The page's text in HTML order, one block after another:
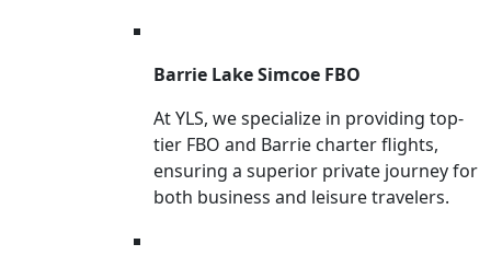
Barrie Lake Simcoe FBO
At YLS, we specialize in providing top-
tier FBO and Barrie charter flights,
ensuring a superior private journey for
both business and leisure travelers.